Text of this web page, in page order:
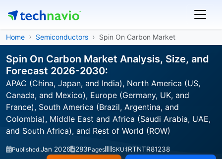
Home Semiconductors Spin On Carbon Market
Spin On Carbon Market Analysis, Size, and
Forecast 2026-2030:
APAC (China, Japan, and India), North America (US,
Canada, and Mexico), Europe (Germany, UK, and
France), South America (Brazil, Argentina, and
Colombia), Middle East and Africa (Saudi Arabia, UAE,
and South Africa), and Rest of World (ROW)
Published:Jan 2026 283Pages SKU:IRTNTR81238